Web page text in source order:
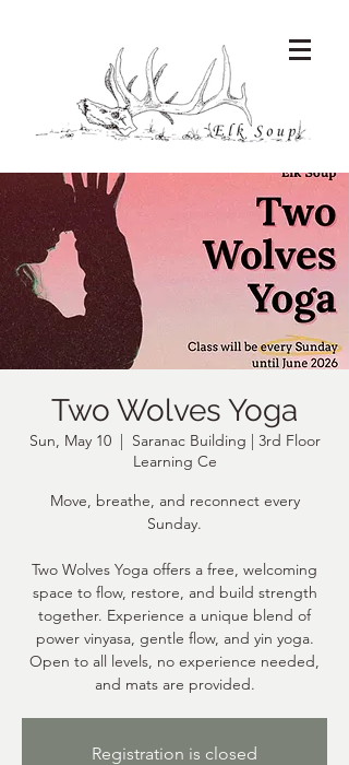
Two Wolves Yoga
Sun, May 10
  |
Saranac Building | 3rd Floor
Learning Ce
Move, breathe, and reconnect every
Sunday.
Two Wolves Yoga offers a free, welcoming
space to flow, restore, and build strength
together. Experience a unique blend of
power vinyasa, gentle flow, and yin yoga.
Open to all levels, no experience needed,
and mats are provided.
Registration is closed